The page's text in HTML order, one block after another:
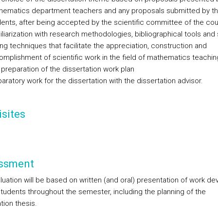
department teachers and any proposals submitted by
after being accepted by the scientific committee of the
with research methodologies, bibliographical tools
techniques that facilitate the appreciation, construction and
of scientific work in the field of mathematics
of the dissertation work plan
work for the dissertation with the dissertation advisor.
will be based on written (and oral) presentation of work
throughout the semester, including the planning of the
thesis.